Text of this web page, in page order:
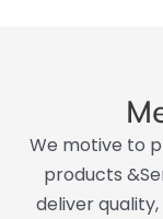
We motive to
products
deliver